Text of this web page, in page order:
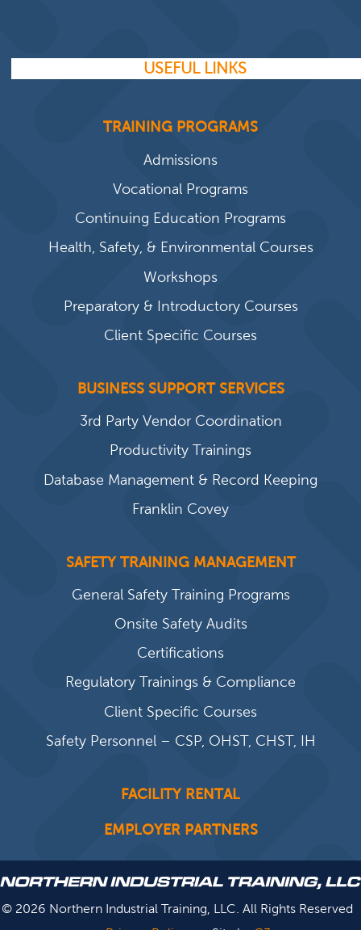
USEFUL LINKS
TRAINING PROGRAMS
Admissions
Vocational Programs
Continuing Education Programs
Health, Safety, & Environmental Courses
Workshops
Preparatory & Introductory Courses
Client Specific Courses
BUSINESS SUPPORT SERVICES
3rd Party Vendor Coordination
Productivity Trainings
Database Management & Record Keeping
Franklin Covey
SAFETY TRAINING MANAGEMENT
General Safety Training Programs
Onsite Safety Audits
Certifications
Regulatory Trainings & Compliance
Client Specific Courses
Safety Personnel – CSP, OHST, CHST, IH
FACILITY RENTAL
EMPLOYER PARTNERS
© 2026 Northern Industrial Training, LLC. All Rights Reserved